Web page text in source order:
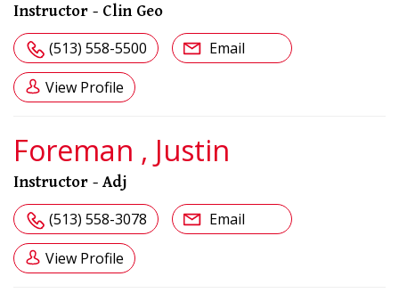
Instructor - Clin Geo
(513) 558-5500 Email
View Profile
Foreman , Justin
Instructor - Adj
(513) 558-3078 Email
View Profile